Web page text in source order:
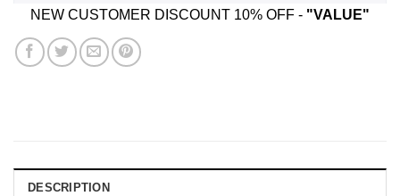
NEW CUSTOMER DISCOUNT 10% OFF - "VALUE"
DESCRIPTION